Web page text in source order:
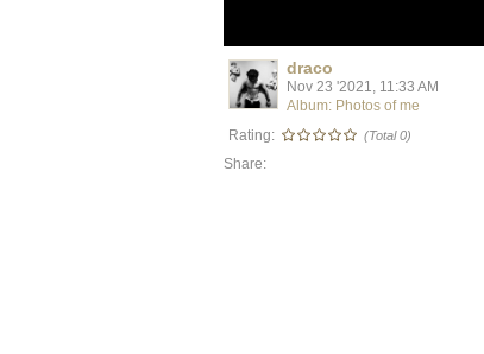
draco
Nov 23 '2021, 11:33 AM
Album: Photos of me
Rating:
(Total 0)
Share: